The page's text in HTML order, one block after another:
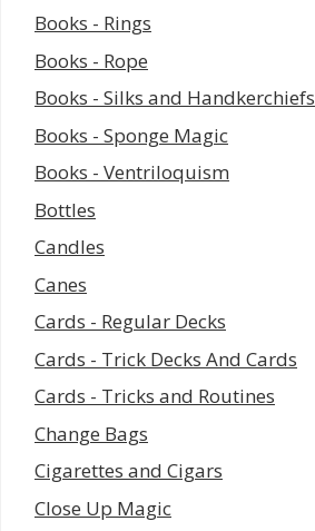
Books - Rings
Books - Rope
Books - Silks and Handkerchiefs
Books - Sponge Magic
Books - Ventriloquism
Bottles
Candles
Canes
Cards - Regular Decks
Cards - Trick Decks And Cards
Cards - Tricks and Routines
Change Bags
Cigarettes and Cigars
Close Up Magic